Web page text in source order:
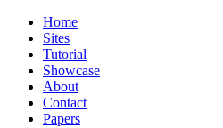
Home
Sites
Tutorial
Showcase
About
Contact
Papers